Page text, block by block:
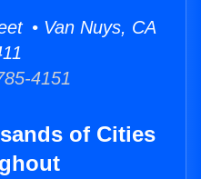
• Van Nuys, CA
4151
of Cities